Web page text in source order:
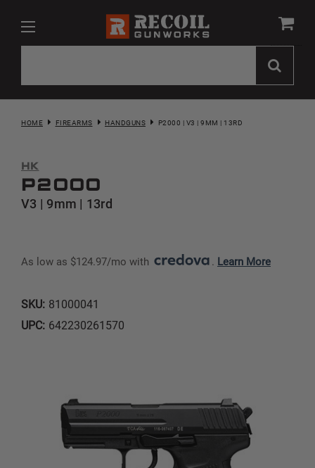
HOME FIREARMS HANDGUNS P2000 | V3 | 9MM | 13RD
HK
P2000
V3 | 9mm | 13rd
As low as $124.97/mo with . Learn More
SKU: 81000041
UPC: 642230261570